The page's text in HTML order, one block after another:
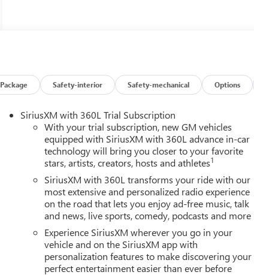
Package Safety-interior Safety-mechanical Options
SiriusXM with 360L Trial Subscription
With your trial subscription, new GM vehicles
equipped with SiriusXM with 360L advance in-car
technology will bring you closer to your favorite
stars, artists, creators, hosts and athletes1
SiriusXM with 360L transforms your ride with our
most extensive and personalized radio experience
on the road that lets you enjoy ad-free music, talk
and news, live sports, comedy, podcasts and more
Experience SiriusXM wherever you go in your
vehicle and on the SiriusXM app with
personalization features to make discovering your
perfect entertainment easier than ever before